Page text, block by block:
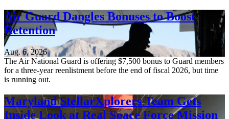
Air Guard Dangles Bonuses to Boost
Retention
Aug. 6, 2026
The Air National Guard is offering $7,500 bonus to Guard members
for a three-year reenlistment before the end of fiscal 2026, but time
is running out.
Maryland StellarXplorers Team Gets
Inside Look at Real Space Force Mission